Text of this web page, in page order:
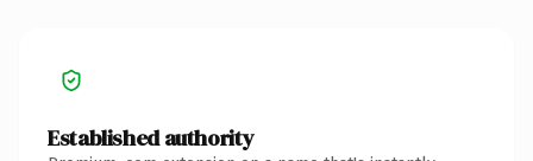
Established authority